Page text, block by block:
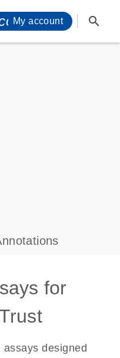
s
My account search
for
designed